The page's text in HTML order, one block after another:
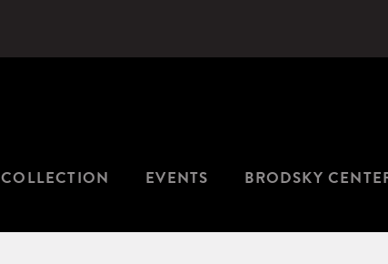
COLLECTION EVENTS BRODSKY